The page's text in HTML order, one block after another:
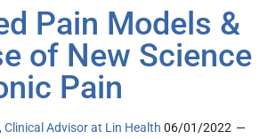
Pain Models &
of New Science
Pain
Clinical Advisor at Lin Health 06/01/2022